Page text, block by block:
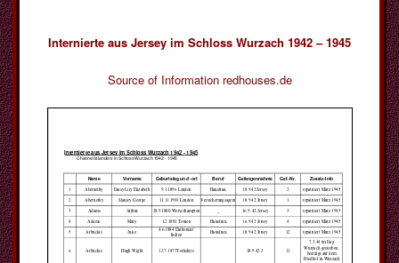
Internierte aus Jersey im Schloss Wurzach 1942 – 1945
Source of Information redhouses.de